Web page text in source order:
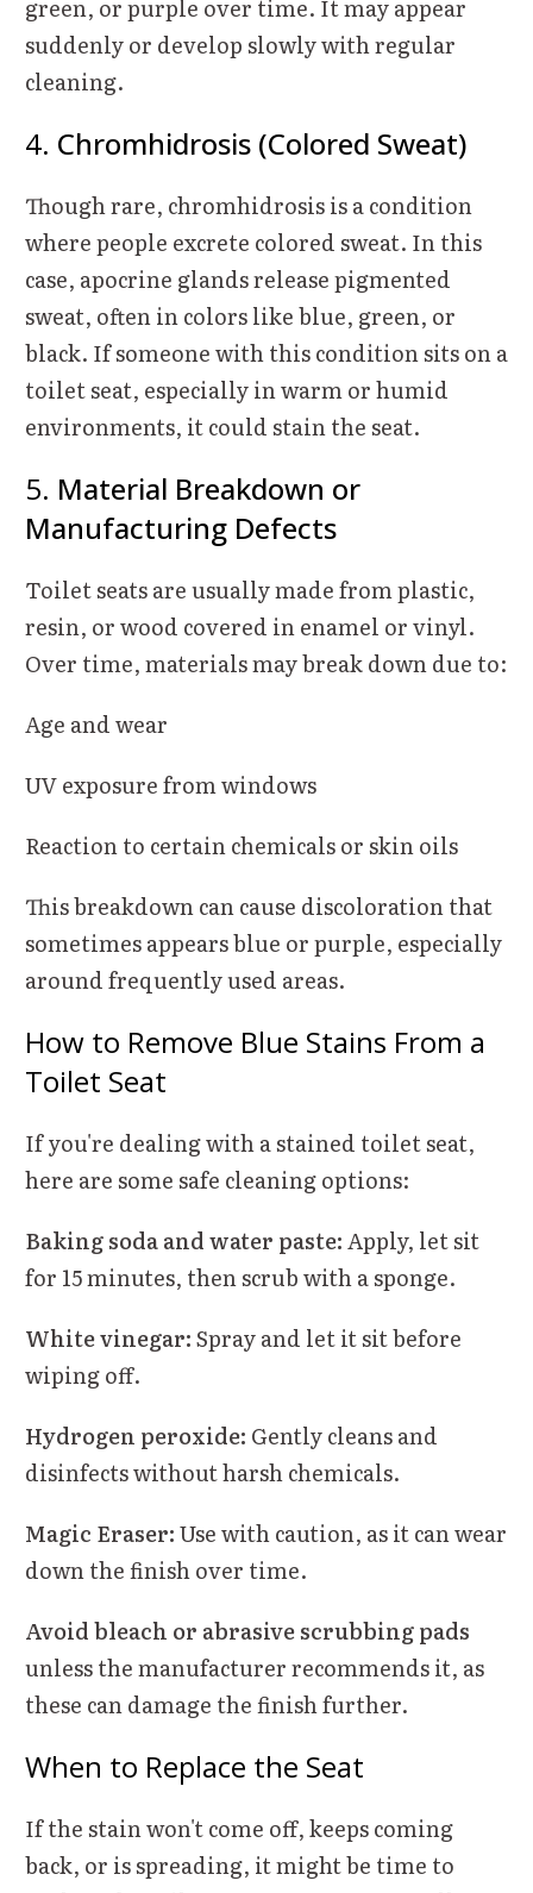
green, or purple over time. It may appear
suddenly or develop slowly with regular
cleaning.
4. Chromhidrosis (Colored Sweat)
Though rare, chromhidrosis is a condition
where people excrete colored sweat. In this
case, apocrine glands release pigmented
sweat, often in colors like blue, green, or
black. If someone with this condition sits on a
toilet seat, especially in warm or humid
environments, it could stain the seat.
5. Material Breakdown or
Manufacturing Defects
Toilet seats are usually made from plastic,
resin, or wood covered in enamel or vinyl.
Over time, materials may break down due to:
Age and wear
UV exposure from windows
Reaction to certain chemicals or skin oils
This breakdown can cause discoloration that
sometimes appears blue or purple, especially
around frequently used areas.
How to Remove Blue Stains From a
Toilet Seat
If you're dealing with a stained toilet seat,
here are some safe cleaning options:
Baking soda and water paste:Apply, let sit
for 15 minutes, then scrub with a sponge.
White vinegar:Spray and let it sit before
wiping off.
Hydrogen peroxide: Gently cleans and
disinfects without harsh chemicals.
Magic Eraser:Use with caution, as it can wear
down the finish over time.
Avoid bleach or abrasive scrubbing pads
unless the manufacturer recommends it, as
these can damage the finish further.
When to Replace the Seat
If the stain won't come off, keeps coming
back, or is spreading, it might be time to